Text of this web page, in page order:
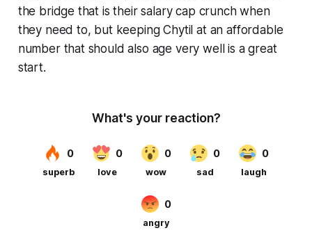
the bridge that is their salary cap crunch when
they need to, but keeping Chytil at an affordable
number that should also age very well is a great
start.